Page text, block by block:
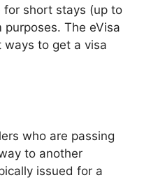
for short stays (up to
The eVisa
ways to get a visa
who are passing
to another
issued for a